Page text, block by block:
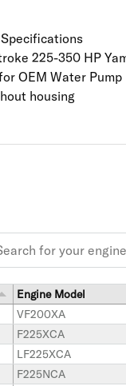
225-350 HP
OEM Water Pump
housing
Engine Model
VF200XA
F225XCA
LF225XCA
F225NCA